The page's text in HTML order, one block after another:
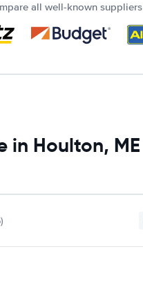
all well-known suppliers
in Houlton, ME